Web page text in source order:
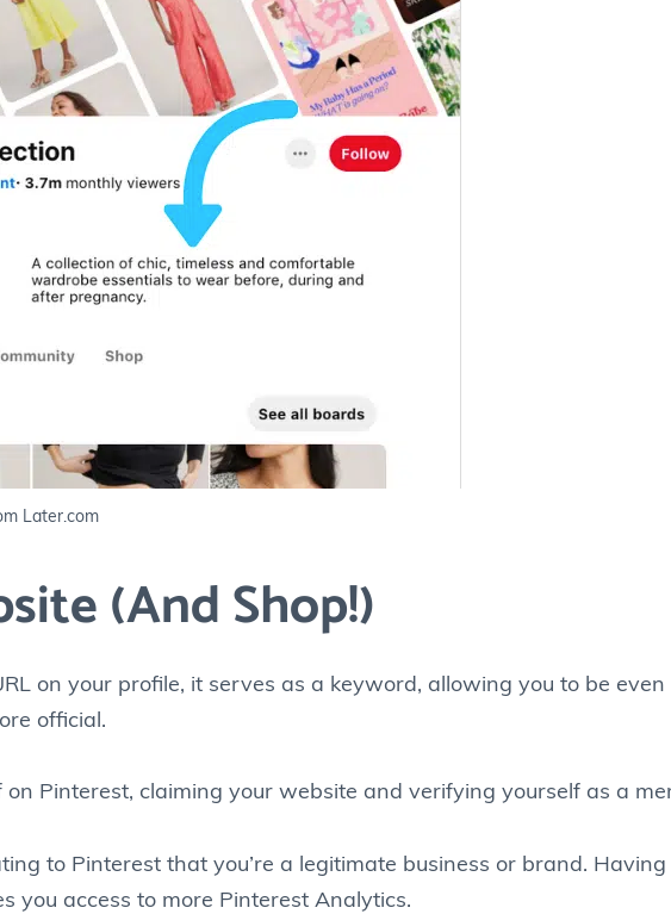
Later.com
(and Shop!)
on your profile, it serves as a keyword, allowing you to be even
official.
Pinterest, claiming your website and verifying yourself as a
to Pinterest that you’re a legitimate business or brand. Having
you access to more Pinterest Analytics.